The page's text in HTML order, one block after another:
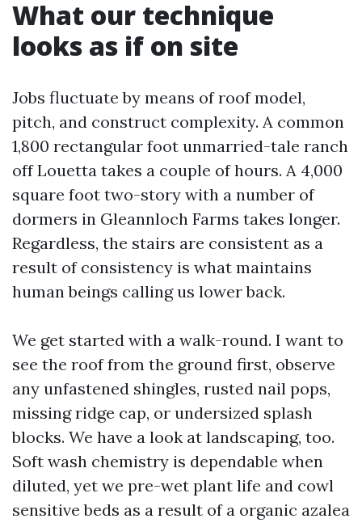
What our technique
looks as if on site
Jobs fluctuate by means of roof model,
pitch, and construct complexity. A common
1,800 rectangular foot unmarried-tale ranch
off Louetta takes a couple of hours. A 4,000
square foot two-story with a number of
dormers in Gleannloch Farms takes longer.
Regardless, the stairs are consistent as a
result of consistency is what maintains
human beings calling us lower back.
We get started with a walk-round. I want to
see the roof from the ground first, observe
any unfastened shingles, rusted nail pops,
missing ridge cap, or undersized splash
blocks. We have a look at landscaping, too.
Soft wash chemistry is dependable when
diluted, yet we pre-wet plant life and cowl
sensitive beds as a result of a organic azalea